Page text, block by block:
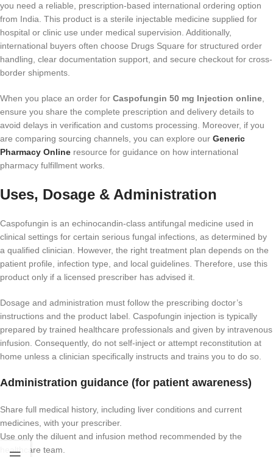
you need a reliable, prescription-based international ordering option
from India. This product is a sterile injectable medicine supplied for
hospital or clinic use under medical supervision. Additionally,
international buyers often choose Drugs Square for structured order
handling, clear documentation support, and secure checkout for cross-
border shipments.
When you place an order for Caspofungin 50 mg Injection online,
ensure you share the complete prescription and delivery details to
avoid delays in verification and customs processing. Moreover, if you
are comparing sourcing channels, you can explore our Generic
Pharmacy Online resource for guidance on how international
pharmacy fulfillment works.
Uses, Dosage & Administration
Caspofungin is an echinocandin-class antifungal medicine used in
clinical settings for certain serious fungal infections, as determined by
a qualified clinician. However, the right treatment plan depends on the
patient profile, infection type, and local guidelines. Therefore, use this
product only if a licensed prescriber has advised it.
Dosage and administration must follow the prescribing doctor’s
instructions and the product label. Caspofungin injection is typically
prepared by trained healthcare professionals and given by intravenous
infusion. Consequently, do not self-inject or attempt reconstitution at
home unless a clinician specifically instructs and trains you to do so.
Administration guidance (for patient awareness)
Share full medical history, including liver conditions and current
medicines, with your prescriber.
Use only the diluent and infusion method recommended by the
healthcare team.